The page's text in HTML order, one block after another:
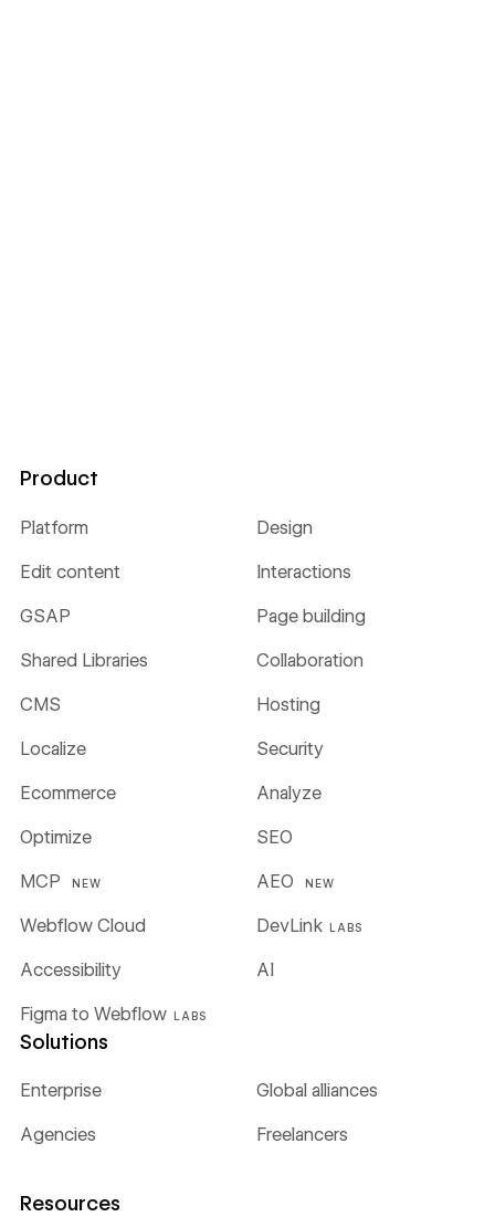
Product
Platform Design
Edit content Interactions
GSAP Page building
Shared Libraries Collaboration
CMS Hosting
Localize Security
Ecommerce Analyze
Optimize SEO
MCP NEW AEO NEW
Webflow Cloud DevLink LABS
Figma to Webflow LABS
Accessibility AI
Solutions
Enterprise Global alliances
Agencies Freelancers
Resources